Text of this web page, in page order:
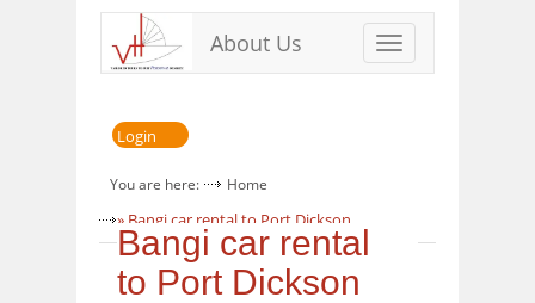
Toggle
navigation
About Us
Login
You are here: Home
» Bangi car rental to Port Dickson
Bangi car rental
to Port Dickson